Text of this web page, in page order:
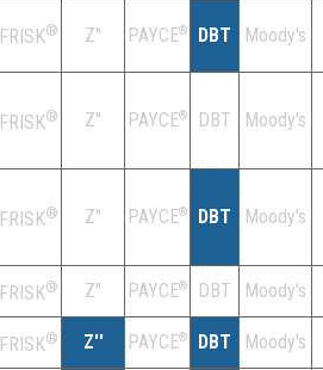
FRISK® Z'' PAYCE® DBT Moody's
FRISK® Z'' PAYCE® DBT Moody's
FRISK® Z'' PAYCE® DBT Moody's
FRISK® Z'' PAYCE® DBT Moody's
FRISK® Z'' PAYCE® DBT Moody's